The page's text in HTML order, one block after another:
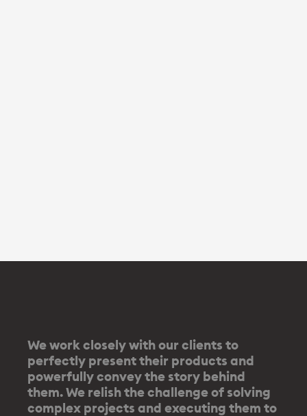
We work closely with our clients to
perfectly present their products and
powerfully convey the story behind
them. We relish the challenge of solving
complex projects and executing them to